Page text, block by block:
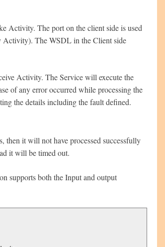
Activity. The port on the client side is used
Activity). The WSDL in the Client side
Activity. The Service will execute the
of any error occurred while processing the
the details including the fault defined.
then it will not have processed successfully
it will be timed out.
supports both the Input and output